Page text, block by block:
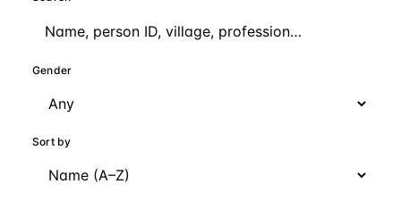
Gender
Sort by